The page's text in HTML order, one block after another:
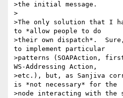
>the initial message.
>
>The only solution that I
to *allow people to do
>their own dispatch*.
to implement particular
>patterns (SOAPAction,
WS-Addressing Action,
>etc.), but, as Sanjiva
is *not necessary* for the
>node interacting with the